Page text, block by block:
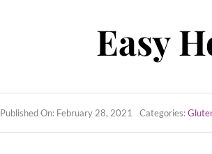
Easy
Published On: February 28, 2021 Categories: